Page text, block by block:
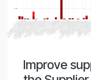
Improve